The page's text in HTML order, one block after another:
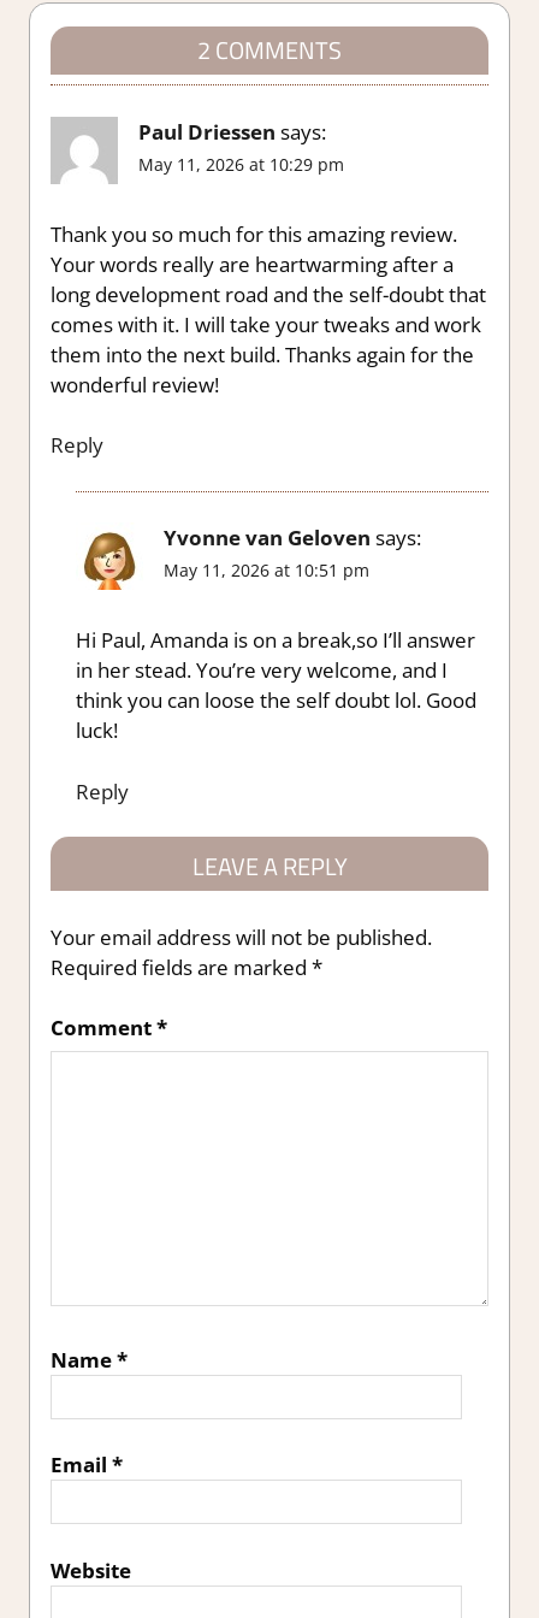
2 COMMENTS
Paul Driessen says:
May 11, 2026 at 10:29 pm
Thank you so much for this amazing review.
Your words really are heartwarming after a
long development road and the self-doubt that
comes with it. I will take your tweaks and work
them into the next build. Thanks again for the
wonderful review!
Reply
Yvonne van Geloven says:
May 11, 2026 at 10:51 pm
Hi Paul, Amanda is on a break,so I’ll answer
in her stead. You’re very welcome, and I
think you can loose the self doubt lol. Good
luck!
Reply
LEAVE A REPLY
Your email address will not be published.
Required fields are marked *
Comment*
Name*
Email *
Website